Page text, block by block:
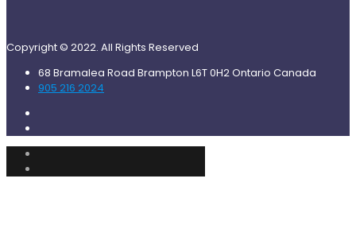
Copyright © 2022. All Rights Reserved
68 Bramalea Road Brampton L6T 0H2 Ontario Canada
905 216 2024